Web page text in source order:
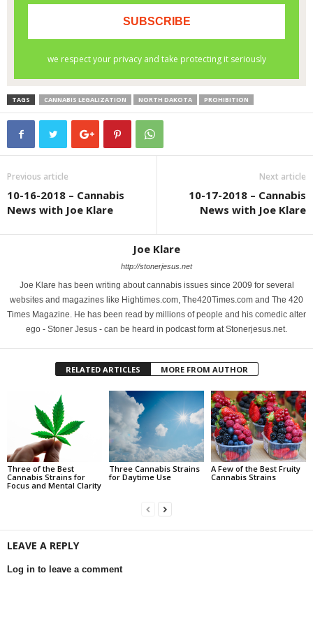
TAGS CANNABIS LEGALIZATION NORTH DAKOTA PROHIBITION
Previous article
10-16-2018 – Cannabis
News with Joe Klare
Next article
10-17-2018 – Cannabis
News with Joe Klare
Joe Klare
http://stonerjesus.net
Joe Klare has been writing about cannabis issues since 2009 for several
websites and magazines like Hightimes.com, The420Times.com and The 420
Times Magazine. He has been read by millions of people and his comedic alter
ego - Stoner Jesus - can be heard in podcast form at Stonerjesus.net.
RELATED ARTICLES MORE FROM AUTHOR
Three of the Best
Cannabis Strains for
Focus and Mental Clarity
Three Cannabis Strains
for Daytime Use
A Few of the Best Fruity
Cannabis Strains
LEAVE A REPLY
Log in to leave a comment